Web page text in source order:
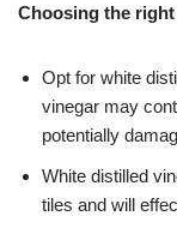
Choosing the
Opt for white
vinegar may
potentially
White distilled
tiles and will